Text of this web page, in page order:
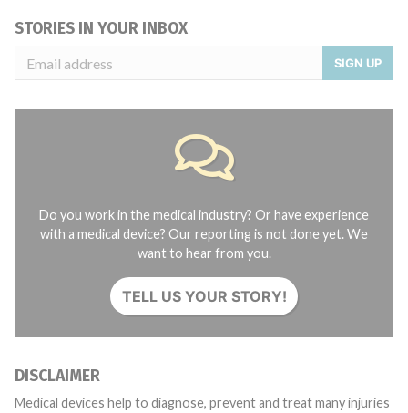
STORIES IN YOUR INBOX
SIGN UP
Do you work in the medical industry? Or have experience
with a medical device? Our reporting is not done yet. We
want to hear from you.
TELL US YOUR STORY!
DISCLAIMER
Medical devices help to diagnose, prevent and treat many injuries